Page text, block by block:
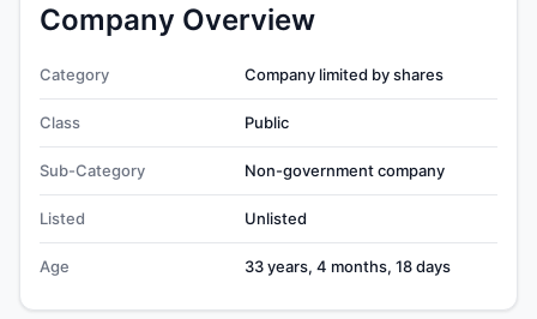
Company Overview
Category Company limited by shares
Class Public
Sub-Category Non-government company
Listed Unlisted
Age 33 years, 4 months, 18 days